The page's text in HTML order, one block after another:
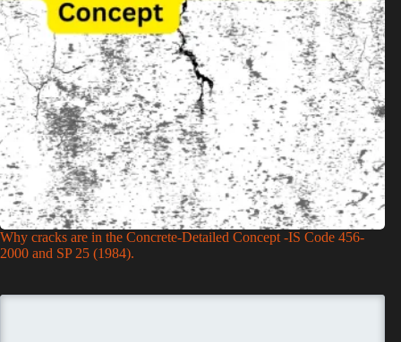
Why cracks are in the Concrete-Detailed Concept -IS Code 456-
2000 and SP 25 (1984).